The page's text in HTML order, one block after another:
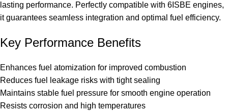
lasting performance. Perfectly compatible with 6ISBE engines,
it guarantees seamless integration and optimal fuel efficiency.
Key Performance Benefits
Enhances fuel atomization for improved combustion
Reduces fuel leakage risks with tight sealing
Maintains stable fuel pressure for smooth engine operation
Resists corrosion and high temperatures